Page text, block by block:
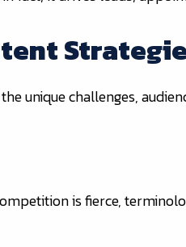
unique challenges,
is fierce,